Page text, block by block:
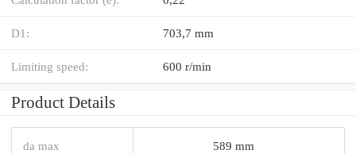
D1: 703,7 mm
Limiting speed: 600 r/min
Product Details
da max 589 mm